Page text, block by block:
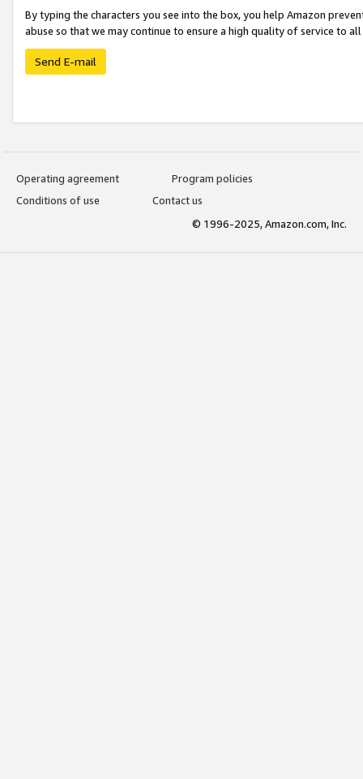
By typing the characters you see into the box, you help Amazon
abuse so that we may continue to ensure a high quality of service to
Send E-mail
Operating agreement
Program policies
Conditions of use
Contact us
© 1996-2025, Amazon.com, Inc.